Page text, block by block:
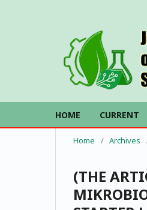
HOME CURRENT
Home / Archives
(THE